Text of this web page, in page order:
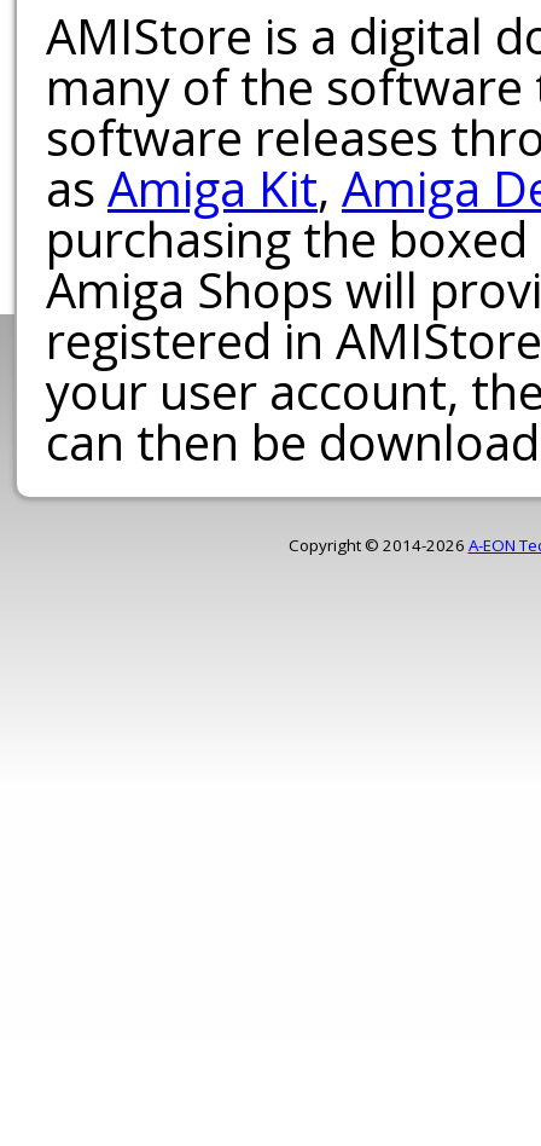
AMIStore is a digital
many of the software
software releases
as Amiga Kit, Amiga
purchasing the
Amiga Shops will
registered in
your user account,
can then be
Copyright © 2014-2026 A-EON